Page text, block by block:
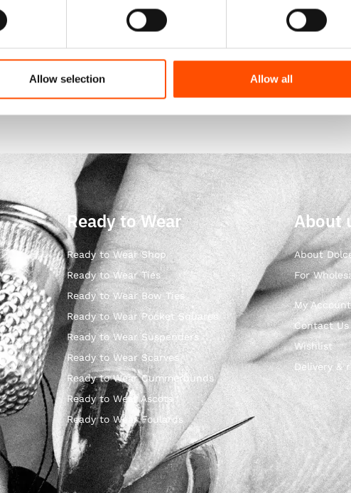
Allow selection Allow all
Ready to Wear
Ready to Wear Shop
Ready to Wear Ties
Ready to Wear Bow Ties
Ready to Wear Pocket Squares
Ready to Wear Suspenders
Ready to Wear Scarves
Ready to Wear Cummerbunds
Ready to Wear Ascots
Ready to Wear Foulards
About
About
For
My Account
Contact Us
Wishlist
Delivery &